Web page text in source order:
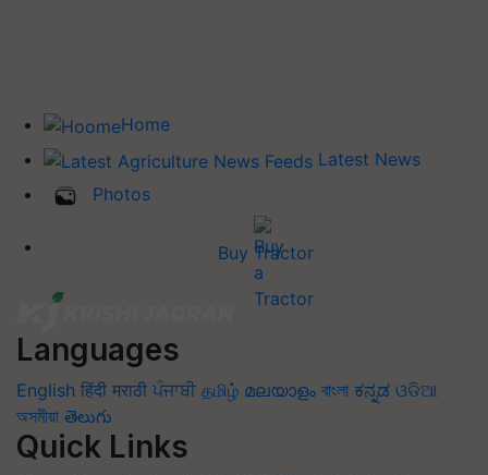
Home
Latest News
Photos
Buy Tractor
Languages
English हिंदी मराठी ਪੰਜਾਬੀ தமிழ் മലയാളം বাংলা ಕನ್ನಡ ଓଡିଆ
অসমীয়া తెలుగు
Quick Links